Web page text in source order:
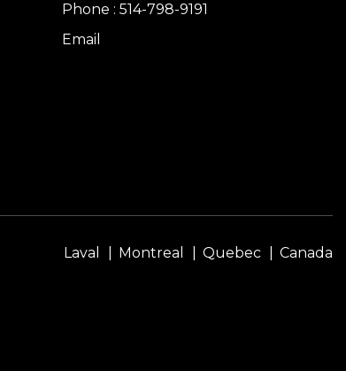
Phone : 514-798-9191
Email
Laval Montreal Quebec Canada